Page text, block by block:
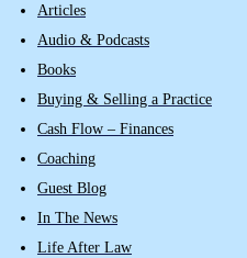
Articles
Audio & Podcasts
Books
Buying & Selling a Practice
Cash Flow – Finances
Coaching
Guest Blog
In The News
Life After Law